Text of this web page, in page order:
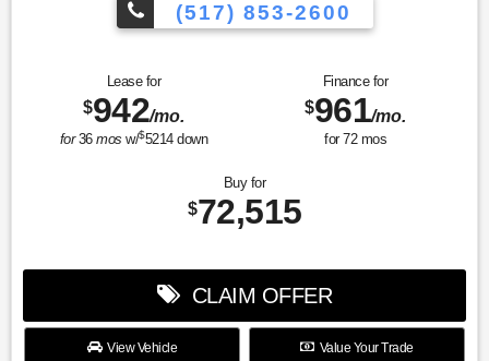
(517) 853-2600
Lease for
$942/mo.
for36mos w/$5214down
Finance for
$961/mo.
for 72mos
Buy for
$72,515
CLAIM OFFER
View Vehicle Value Your Trade